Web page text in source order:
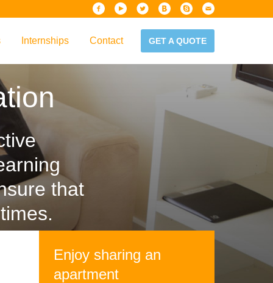
& Guidelines
Internships Contact GET A QUOTE
that
Enjoy sharing an
apartment